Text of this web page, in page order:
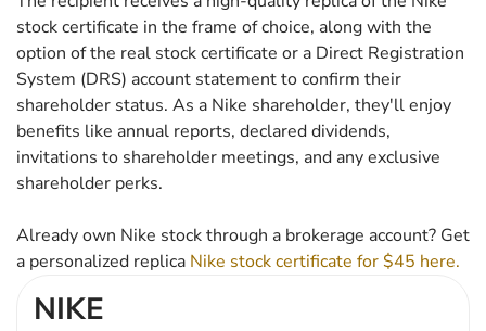
stock certificate in the frame of choice, along with the
option of the real stock certificate or a Direct Registration
System (DRS) account statement to confirm their
shareholder status. As a Nike shareholder, they'll enjoy
benefits like annual reports, declared dividends,
invitations to shareholder meetings, and any exclusive
shareholder perks.
Already own Nike stock through a brokerage account? Get
a personalized replica Nike stock certificate for $45 here.
NIKE